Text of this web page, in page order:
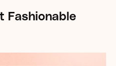
Fashionable